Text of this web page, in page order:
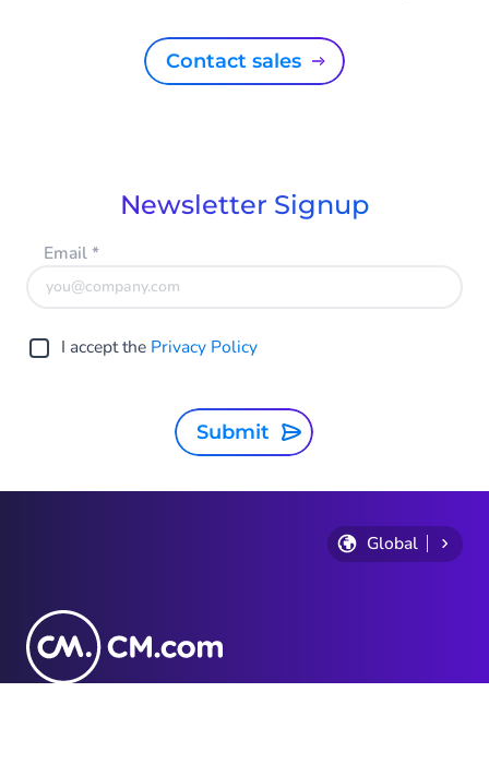
Contact sales
Newsletter Signup
Email*
I accept the Privacy Policy
Submit
Global